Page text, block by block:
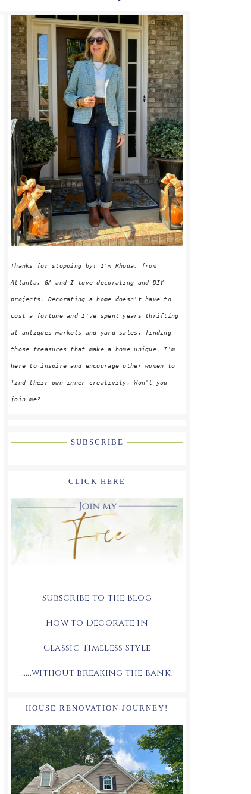
PRIMARY
SIDEBAR
Thanks for stopping by! I'm Rhoda, from
Atlanta, GA and I love decorating and DIY
projects. Decorating a home doesn't have to
cost a fortune and I've spent years thrifting
at antiques markets and yard sales, finding
those treasures that make a home unique. I'm
here to inspire and encourage other women to
find their own inner creativity. Won't you
join me?
SUBSCRIBE
CLICK HERE
Subscribe to the Blog
How to Decorate in
Classic Timeless Style
.....without breaking the bank!
HOUSE RENOVATION JOURNEY!